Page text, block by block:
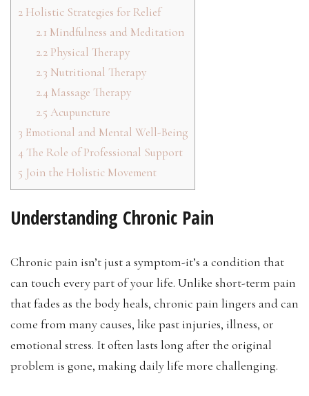
2 Holistic Strategies for Relief
2.1 Mindfulness and Meditation
2.2Physical Therapy
2.3 Nutritional Therapy
2.4Massage Therapy
2.5 Acupuncture
3 Emotional and Mental Well-Being
4 The Role of Professional Support
5 Join the Holistic Movement
Understanding Chronic Pain
Chronic pain isn’t just a symptom-it’s a condition that
can touch every part of your life. Unlike short-term pain
that fades as the body heals, chronic pain lingers and can
come from many causes, like past injuries, illness, or
emotional stress. It often lasts long after the original
problem is gone, making daily life more challenging.